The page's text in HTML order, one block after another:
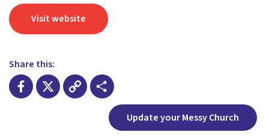
Visit website
Share this:
ShareUpdate your Messy Church